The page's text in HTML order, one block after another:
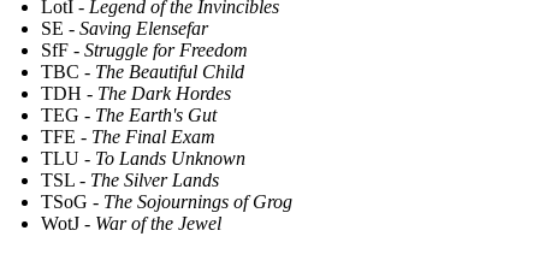
LotI - Legend of the Invincibles
SE - Saving Elensefar
SfF - Struggle for Freedom
TBC - The Beautiful Child
TDH - The Dark Hordes
TEG - The Earth's Gut
TFE - The Final Exam
TLU - To Lands Unknown
TSL - The Silver Lands
TSoG - The Sojournings of Grog
WotJ - War of the Jewel